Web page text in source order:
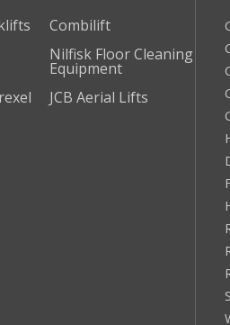
Combilift
Nilfisk Floor Cleaning
Equipment
JCB Aerial Lifts